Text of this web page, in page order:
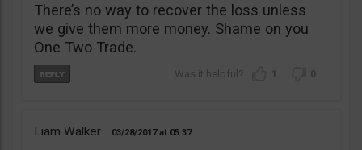
There’s no way to recover the loss unless
we give them more money. Shame on you
One Two Trade.
1 0
Liam Walker 03/28/2017 05:37